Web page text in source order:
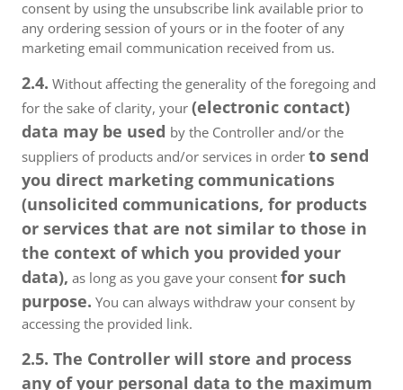
consent by using the unsubscribe link available prior to
any ordering session of yours or in the footer of any
marketing email communication received from us.
2.4. Without affecting the generality of the foregoing and
for the sake of clarity, your (electronic contact)
data may be used by the Controller and/or the
suppliers of products and/or services in order to send
you direct marketing communications
(unsolicited communications, for products
or services that are not similar to those in
the context of which you provided your
data), as long as you gave your consent for such
purpose. You can always withdraw your consent by
accessing the provided link.
2.5. The Controller will store and process
any of your personal data to the maximum